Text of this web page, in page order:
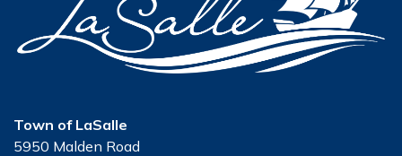
Town of LaSalle
5950 Malden Road